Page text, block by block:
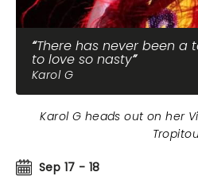
There has never been a
to love so nasty
Karol G
Sep 17 - 18
Karol G heads out on her